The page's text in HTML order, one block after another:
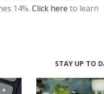
14%. Click here to learn
STAY UP TO